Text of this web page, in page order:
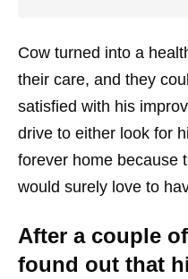
Cow turned into a
their care, and they
satisfied with his
drive to either look for
forever home because
would surely love to
After a couple
found out that